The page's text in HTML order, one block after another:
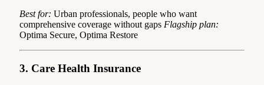
Best for: Urban professionals, people who want
comprehensive coverage without gaps Flagship plan:
Optima Secure, Optima Restore
3. Care Health Insurance